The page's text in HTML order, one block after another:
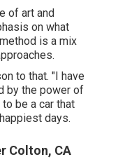
of art and
on what
is a mix
to that. "I have
by the power of
be a car that
days.
Colton, CA